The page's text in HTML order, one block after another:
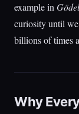
example in
curiosity until
billions of times
Why